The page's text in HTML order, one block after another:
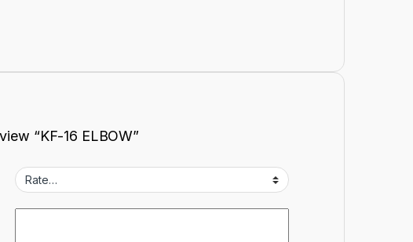
“KF-16 ELBOW”